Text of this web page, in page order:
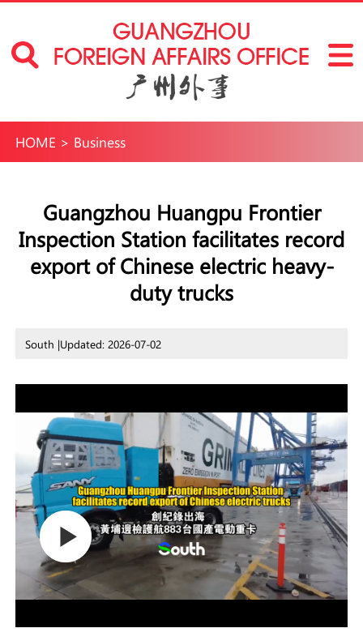
HOME > Business
Guangzhou Huangpu Frontier
Inspection Station facilitates record
export of Chinese electric heavy-
duty trucks
South |Updated: 2026-07-02